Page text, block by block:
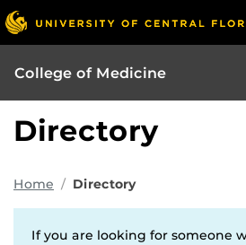
College of Medicine
Directory
Home Directory
If you are looking for someone